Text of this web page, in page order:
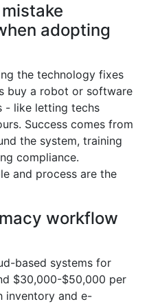
adopting
the technology fixes
buy a robot or software
- like letting techs
Success comes from
the system, training
compliance.
and process are the
workflow
based systems for
$30,000-$50,000 per
inventory and e-